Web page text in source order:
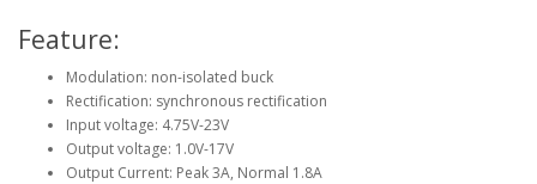
Feature:
Modulation: non-isolated buck
Rectification: synchronous rectification
Input voltage: 4.75V-23V
Output voltage: 1.0V-17V
Output Current: Peak 3A, Normal 1.8A